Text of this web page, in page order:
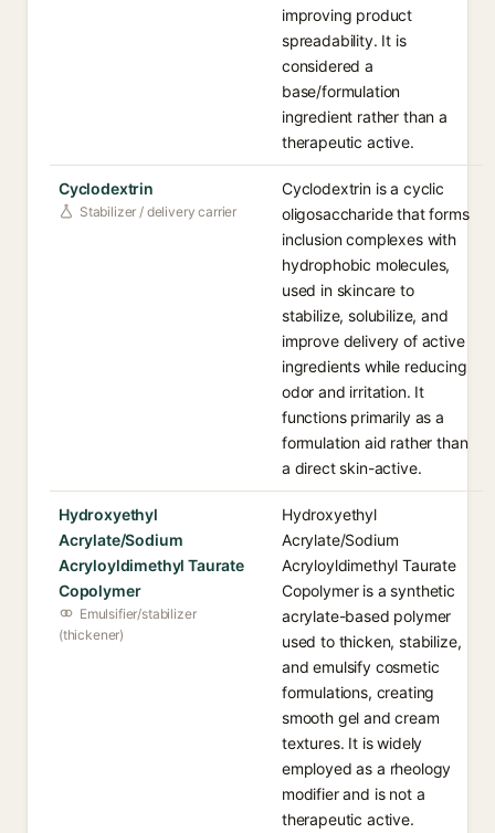
improving product
spreadability. It is
considered a
base/formulation
ingredient rather than a
therapeutic active.
Cyclodextrin
Stabilizer / delivery carrier
Cyclodextrin is a cyclic
oligosaccharide that forms
inclusion complexes with
hydrophobic molecules,
used in skincare to
stabilize, solubilize, and
improve delivery of active
ingredients while reducing
odor and irritation. It
functions primarily as a
formulation aid rather than
a direct skin-active.
Hydroxyethyl
Acrylate/Sodium
Acryloyldimethyl Taurate
Copolymer
Emulsifier/stabilizer
(thickener)
Hydroxyethyl
Acrylate/Sodium
Acryloyldimethyl Taurate
Copolymer is a synthetic
acrylate-based polymer
used to thicken, stabilize,
and emulsify cosmetic
formulations, creating
smooth gel and cream
textures. It is widely
employed as a rheology
modifier and is not a
therapeutic active.